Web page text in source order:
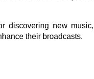
discovering new music,
their broadcasts.